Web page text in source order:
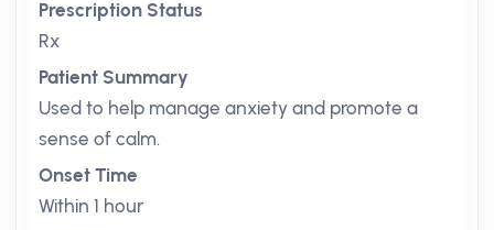
Prescription Status
Rx
Patient Summary
Used to help manage anxiety and promote a
sense of calm.
Onset Time
Within 1 hour